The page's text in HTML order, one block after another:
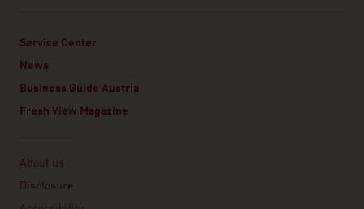
Service Center
News
Business Guide Austria
Fresh View Magazine
About us
Disclosure